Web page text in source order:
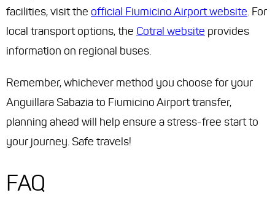
facilities, visit the official Fiumicino Airport website. For
local transport options, the Cotral website provides
information on regional buses.
Remember, whichever method you choose for your
Anguillara Sabazia to Fiumicino Airport transfer,
planning ahead will help ensure a stress-free start to
your journey. Safe travels!
FAQ